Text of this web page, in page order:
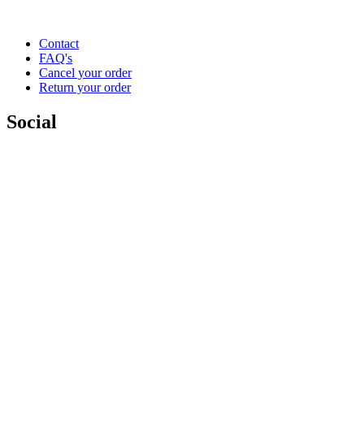
Contact
FAQ's
Cancel your order
Return your order
Social